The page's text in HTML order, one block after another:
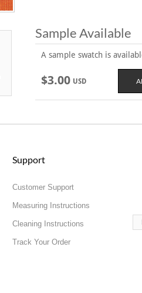
Sample Available
A sample swatch is
$3.00 USD
Support
Customer Support
Measuring Instructions
Cleaning Instructions
Track Your Order